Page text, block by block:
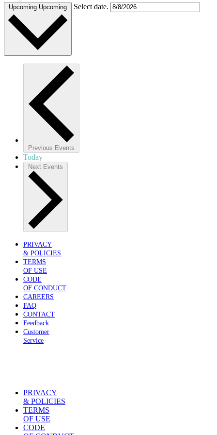
Upcoming Upcoming Select date.
Previous Events
Today
Next Events
PRIVACY
& POLICIES
TERMS
OF USE
CODE
OF CONDUCT
CAREERS
FAQ
CONTACT
Feedback
Customer
Service
PRIVACY
& POLICIES
TERMS
OF USE
CODE